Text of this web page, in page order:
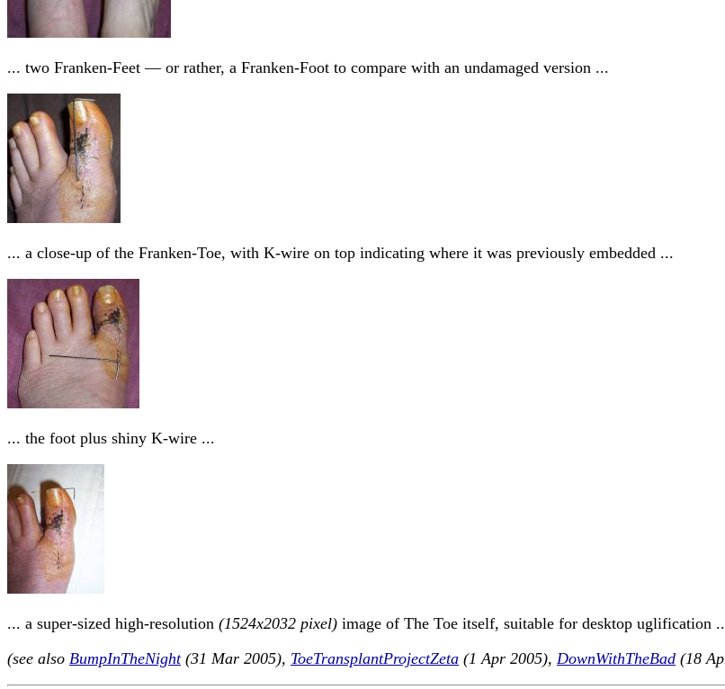
... two Franken-Feet — or rather, a Franken-Foot to compare with an undamaged version ...
... a close-up of the Franken-Toe, with K-wire on top indicating where it was previously embedded ...
... the foot plus shiny K-wire ...
... a super-sized high-resolution (1524x2032 pixel) image of The Toe itself, suitable for desktop uglification
(see also BumpInTheNight(31 Mar 2005), ToeTransplantProjectZeta (1 Apr 2005), DownWithTheBad (18